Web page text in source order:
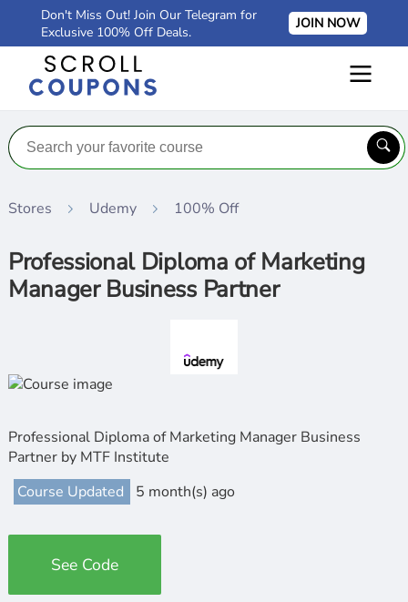
Don't Miss Out! Join Our Telegram for
Exclusive 100% Off Deals.
JOIN NOW
Stores Udemy 100% Off
Professional Diploma of Marketing
Manager Business Partner
Professional Diploma of Marketing Manager Business
Partner by MTF Institute
Course Updated
5 month(s) ago
See Code